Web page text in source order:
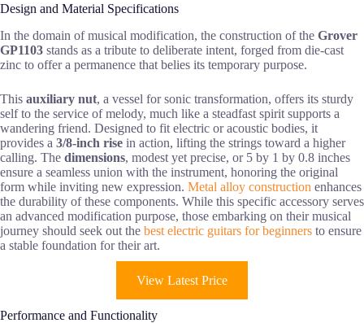
Design and Material Specifications
In the domain of musical modification, the construction of the Grover
GP1103 stands as a tribute to deliberate intent, forged from die-cast
zinc to offer a permanence that belies its temporary purpose.
This auxiliary nut, a vessel for sonic transformation, offers its sturdy
self to the service of melody, much like a steadfast spirit supports a
wandering friend. Designed to fit electric or acoustic bodies, it
provides a 3/8-inch rise in action, lifting the strings toward a higher
calling. The dimensions, modest yet precise, or 5 by 1 by 0.8 inches
ensure a seamless union with the instrument, honoring the original
form while inviting new expression. Metal alloy construction enhances
the durability of these components. While this specific accessory serves
an advanced modification purpose, those embarking on their musical
journey should seek out the best electric guitars for beginners to ensure
a stable foundation for their art.
View Latest Price
Performance and Functionality